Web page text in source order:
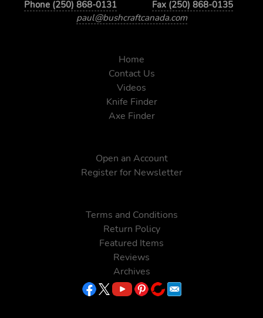
Phone (250) 868-0131
Fax (250) 868-0135
paul@bushcraftcanada.com
Home
Contact Us
Videos
Knife Finder
Axe Finder
Open an Account
Register for Newsletter
Terms and Conditions
Return Policy
Featured Items
Reviews
Archives